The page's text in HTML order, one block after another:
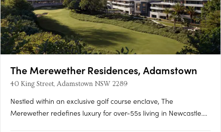
The Merewether Residences, Adamstown
40 King Street, Adamstown NSW 2289
Nestled within an exclusive golf course enclave, The
Merewether redefines luxury for over-55s living in Newcastle.